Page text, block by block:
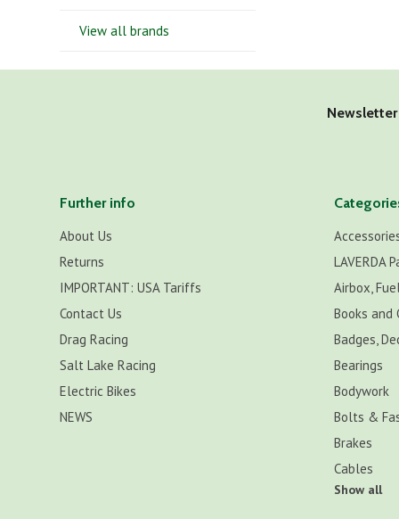
View all brands
Further info
About Us
Returns
IMPORTANT: USA Tariffs
Contact Us
Drag Racing
Salt Lake Racing
Electric Bikes
NEWS
LAVERDA
Airbox,
Books and
Badges,
Bearings
Bodywork
Bolts &
Brakes
Cables
Show all